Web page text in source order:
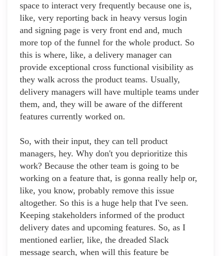
space to interact very frequently because one is,
like, very reporting back in heavy versus login
and signing page is very front end and, much
more top of the funnel for the whole product. So
this is where, like, a delivery manager can
provide exceptional cross functional visibility as
they walk across the product teams. Usually,
delivery managers will have multiple teams under
them, and, they will be aware of the different
features currently worked on.
So, with their input, they can tell product
managers, hey. Why don't you deprioritize this
work? Because the other team is going to be
working on a feature that, is gonna really help or,
like, you know, probably remove this issue
altogether. So this is a huge help that I've seen.
Keeping stakeholders informed of the product
delivery dates and upcoming features. So, as I
mentioned earlier, like, the dreaded Slack
message search, when will this feature be